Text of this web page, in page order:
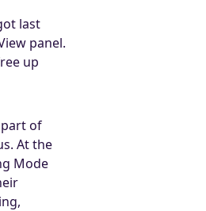
last
panel.
up
of
At the
Mode